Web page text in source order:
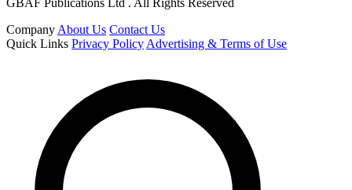
GBAF Publications Ltd . All Rights Reserved
Company About Us Contact Us
Quick Links Privacy Policy Advertising & Terms of Use